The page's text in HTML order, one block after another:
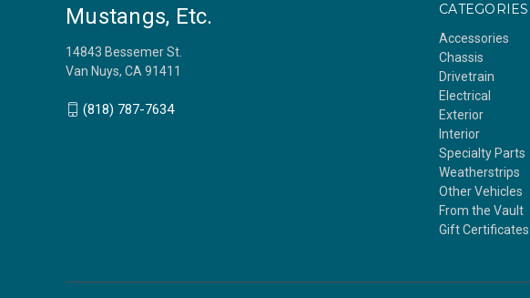
CATEGORIES
Accessories
Chassis
Drivetrain
Electrical
Exterior
Interior
Specialty Parts
Weatherstrips
Other Vehicles
From the Vault
Gift Certificates
Mustangs, Etc.
14843 Bessemer St.
Van Nuys, CA 91411
(818) 787-7634